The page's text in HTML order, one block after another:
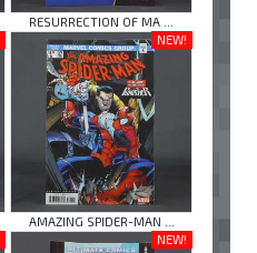
RESURRECTION OF MA ...
NEW!
AMAZING SPIDER-MAN ...
NEW!